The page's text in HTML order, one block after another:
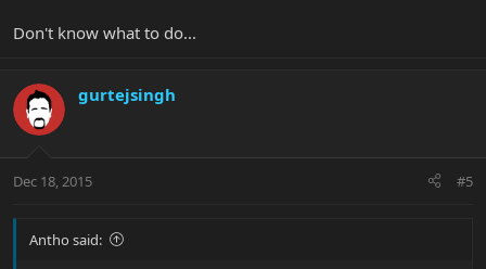
Don't know what to do...
gurtejsingh
Dec 18, 2015 #5
Antho said: